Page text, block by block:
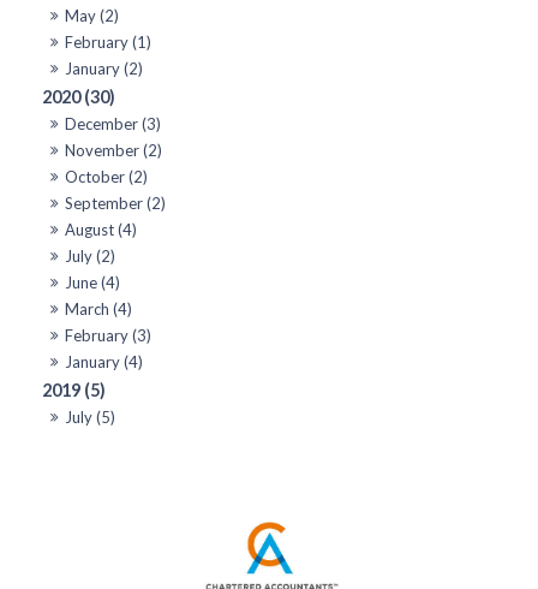
May (2)
February (1)
January (2)
2020 (30)
December (3)
November (2)
October (2)
September (2)
August (4)
July (2)
June (4)
March (4)
February (3)
January (4)
2019 (5)
July (5)